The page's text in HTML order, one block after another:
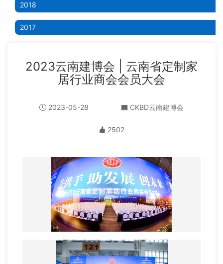
2018
2017
2023云南建博会 | 云南省定制家
居行业商会会员大会
2023-05-28 CKBD云南建博会
2502